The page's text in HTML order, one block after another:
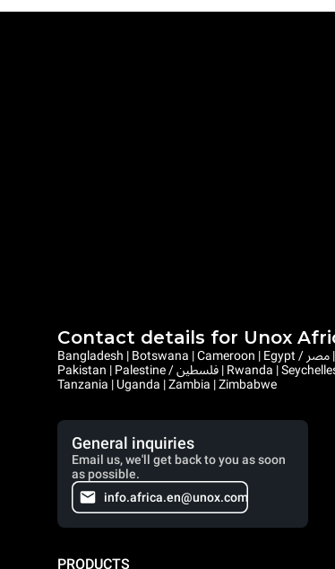
Contact details for Unox
Bangladesh | Botswana | Cameroon | Egypt / مصر | Eritrea | Ethiopia | Ghana | Gambia | Israel | Kenya | Liberia | Lesotho | Libya / ليبيا | Mauritius | Malawi | Mozambique | Namibia | Nepal | Nigeria |
Pakistan | Palestine / فلسطين | Rwanda | Seychelles | Sudan / السودان | Sierra Leone | Saint Helena, Ascension and Tristan da Cunha | Somalia / الصومال | South Sudan / جنوب السودان | Eswatini |
Tanzania | Uganda | Zambia | Zimbabwe
General inquiries
Email us, we'll get back to you as soon
as possible.
info.africa.en@unox.com
PRODUCTS